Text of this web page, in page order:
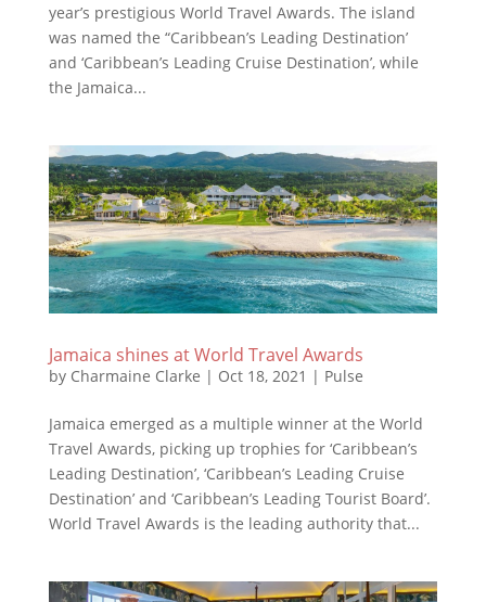
year’s prestigious World Travel Awards. The island
was named the “Caribbean’s Leading Destination’
and ‘Caribbean’s Leading Cruise Destination’, while
the Jamaica...
Jamaica shines at World Travel Awards
by Charmaine Clarke | Oct 18, 2021 | Pulse
Jamaica emerged as a multiple winner at the World
Travel Awards, picking up trophies for ‘Caribbean’s
Leading Destination’, ‘Caribbean’s Leading Cruise
Destination’ and ‘Caribbean’s Leading Tourist Board’.
World Travel Awards is the leading authority that...